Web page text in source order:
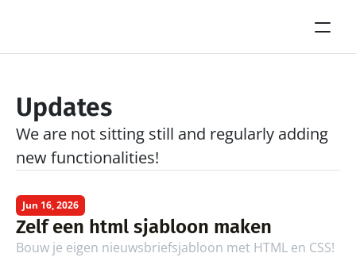
Updates
We are not sitting still and regularly adding
new functionalities!
Jun 16, 2026
Zelf een html sjabloon maken
Bouw je eigen nieuwsbriefsjabloon met HTML en CSS!